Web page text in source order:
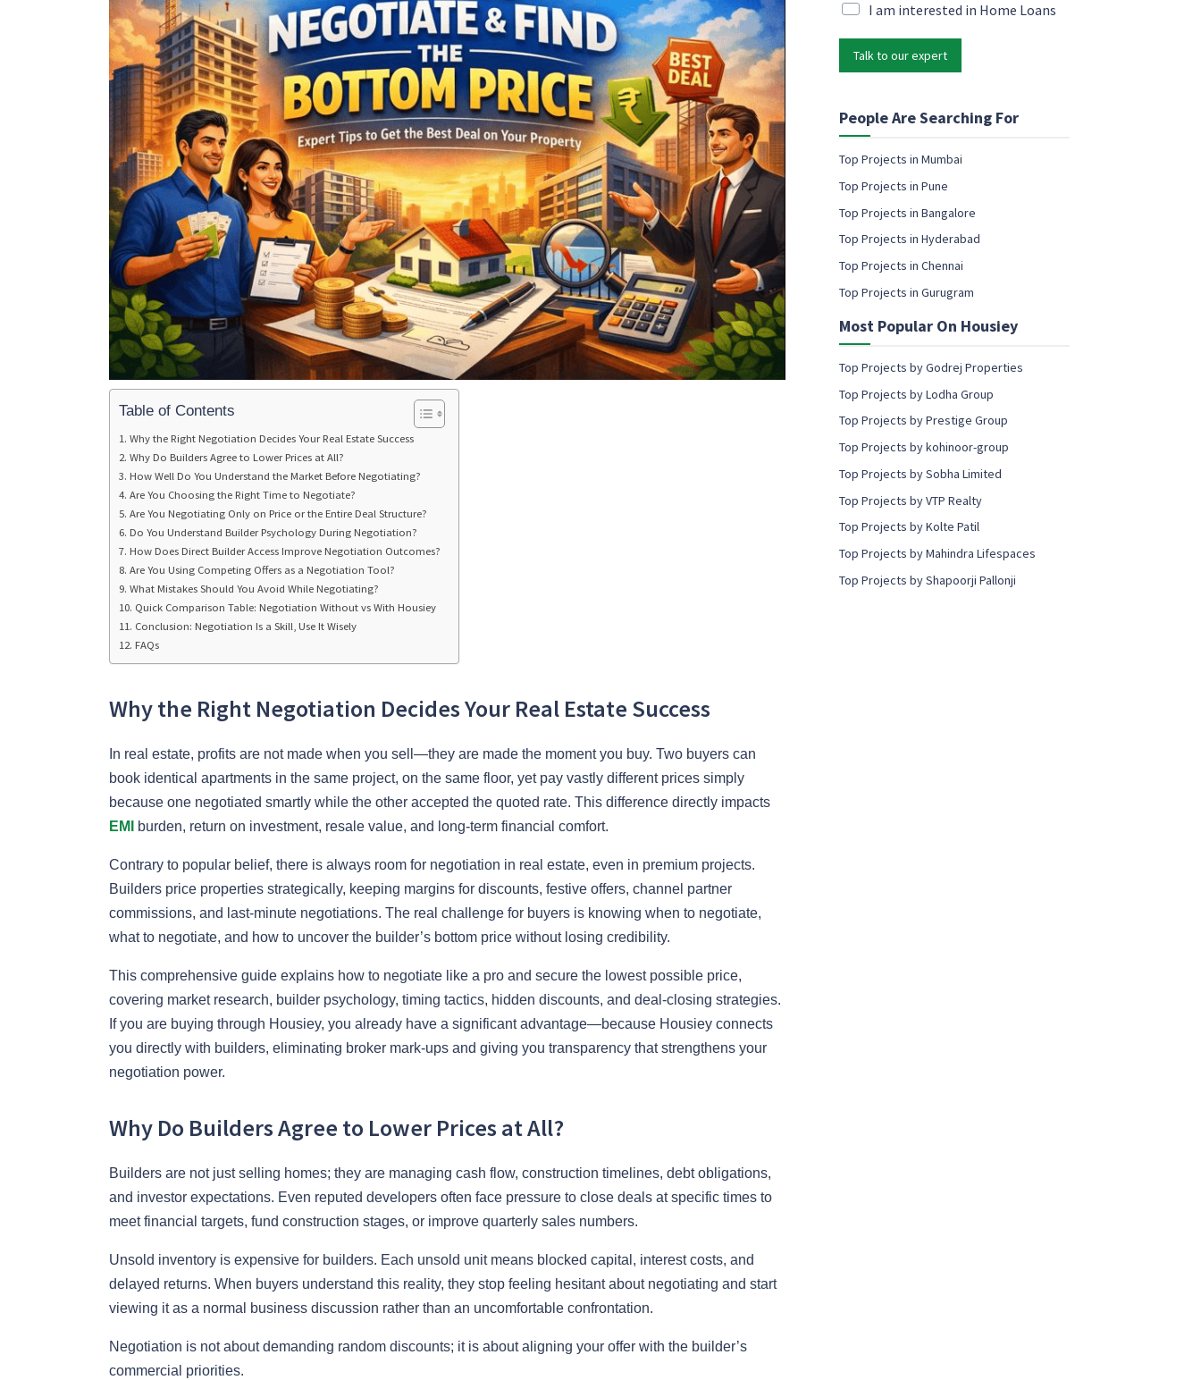
Table of Contents
Why the Right Negotiation Decides Your Real Estate Success
Why Do Builders Agree to Lower Prices at All?
How Well Do You Understand the Market Before Negotiating?
Are You Choosing the Right Time to Negotiate?
Are You Negotiating Only on Price or the Entire Deal Structure?
Do You Understand Builder Psychology During Negotiation?
How Does Direct Builder Access Improve Negotiation Outcomes?
Are You Using Competing Offers as a Negotiation Tool?
What Mistakes Should You Avoid While Negotiating?
Quick Comparison Table: Negotiation Without vs With Housiey
Conclusion: Negotiation Is a Skill, Use It Wisely
FAQs
Why the Right Negotiation Decides Your Real Estate Success
In real estate, profits are not made when you sell—they are made the moment you buy. Two buyers can
book identical apartments in the same project, on the same floor, yet pay vastly different prices simply
because one negotiated smartly while the other accepted the quoted rate. This difference directly impacts
EMI
burden, return on investment, resale value, and long-term financial comfort.
Contrary to popular belief, there is always room for negotiation in real estate, even in premium projects.
Builders price properties strategically, keeping margins for discounts, festive offers, channel partner
commissions, and last-minute negotiations. The real challenge for buyers is knowing when to negotiate,
what to negotiate, and how to uncover the builder’s bottom price without losing credibility.
This comprehensive guide explains how to negotiate like a pro and secure the lowest possible price,
covering market research, builder psychology, timing tactics, hidden discounts, and deal-closing strategies.
If you are buying through Housiey, you already have a significant advantage—because Housiey connects
you directly with builders, eliminating broker mark-ups and giving you transparency that strengthens your
negotiation power.
Why Do Builders Agree to Lower Prices at All?
Builders are not just selling homes; they are managing cash flow, construction timelines, debt obligations,
and investor expectations. Even reputed developers often face pressure to close deals at specific times to
meet financial targets, fund construction stages, or improve quarterly sales numbers.
Unsold inventory is expensive for builders. Each unsold unit means blocked capital, interest costs, and
delayed returns. When buyers understand this reality, they stop feeling hesitant about negotiating and start
viewing it as a normal business discussion rather than an uncomfortable confrontation.
Negotiation is not about demanding random discounts; it is about aligning your offer with the builder’s
commercial priorities.
l
M
r
t
i
n
g
P
h
o
e
*
M
i
n
g
m
a
l
c
n
e
n
t
I am interested in Home Loans
Talk to our expert
People Are Searching For
Top Projects in Mumbai
Top Projects in Pune
Top Projects in Bangalore
Top Projects in Hyderabad
Top Projects in Chennai
Top Projects in Gurugram
Most Popular On Housiey
Top Projects by Godrej Properties
Top Projects by Lodha Group
Top Projects by Prestige Group
Top Projects by kohinoor-group
Top Projects by Sobha Limited
Top Projects by VTP Realty
Top Projects by Kolte Patil
Top Projects by Mahindra Lifespaces
Top Projects by Shapoorji Pallonji